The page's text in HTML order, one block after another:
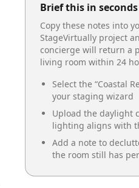
Brief this in seconds
Copy these notes into
StageVirtually project
concierge will return a
living room within 24
Select the “Coastal
your staging wizard
Upload the daylight
lighting aligns with
Add a note to
the room still has